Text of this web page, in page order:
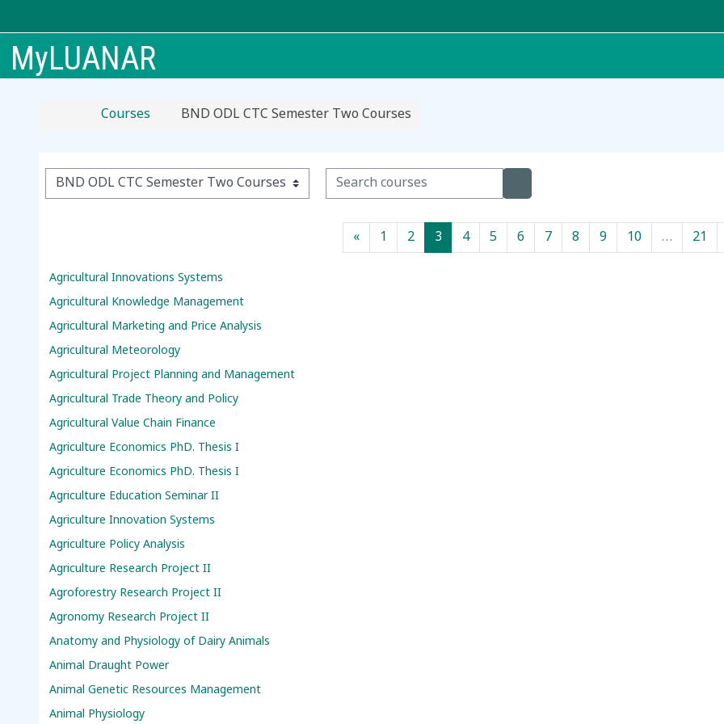
MyLUANAR
Courses BND ODL CTC Semester Two Courses
Course categories
Search courses
Search courses
«Previous page
1 Page 1
2Page 2
3Page 3
4Page 4
5Page 5
6Page 6
7Page 7
8Page 8
9Page 9
10Page 10
… 21
Agricultural Innovations Systems
Agricultural Knowledge Management
Agricultural Marketing and Price Analysis
Agricultural Meteorology
Agricultural Project Planning and Management
Agricultural Trade Theory and Policy
Agricultural Value Chain Finance
Agriculture Economics PhD. Thesis I
Agriculture Economics PhD. Thesis I
Agriculture Education Seminar II
Agriculture Innovation Systems
Agriculture Policy Analysis
Agriculture Research Project II
Agroforestry Research Project II
Agronomy Research Project II
Anatomy and Physiology of Dairy Animals
Animal Draught Power
Animal Genetic Resources Management
Animal Physiology